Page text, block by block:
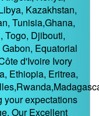
Kazakhstan,
Tunisia,Ghana,
Togo, Djibouti,
Equatorial
d'Ivoire Ivory
Ethiopia, Eritrea,
your expectations
Our Excellent